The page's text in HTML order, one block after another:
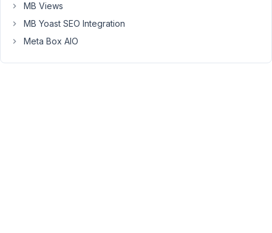
2023
MB Views
MB Yoast SEO Integration
Meta Box AIO